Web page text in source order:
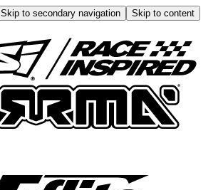
Skip to secondary navigation
Skip to content